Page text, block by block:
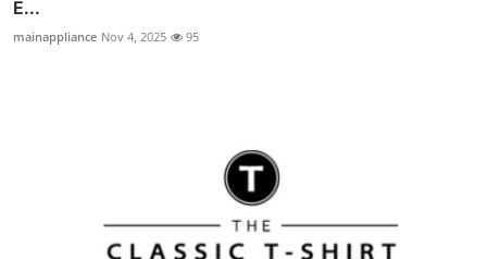
E...
mainappliance Nov 4, 2025 95